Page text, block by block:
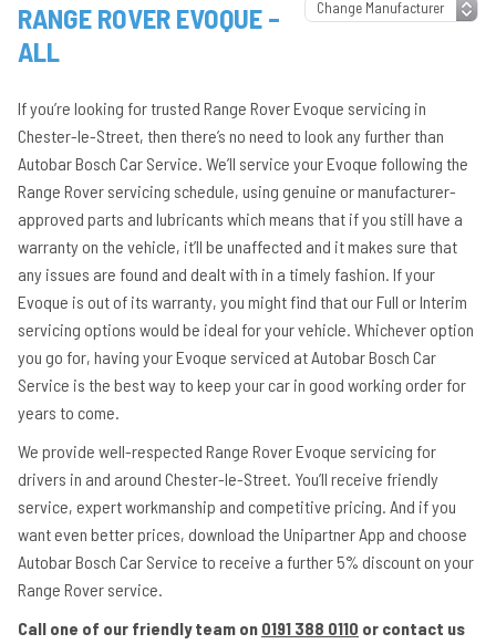
RANGE ROVER EVOQUE –
ALL
If you’re looking for trusted Range Rover Evoque servicing in
Chester-le-Street, then there’s no need to look any further than
Autobar Bosch Car Service. We’ll service your Evoque following the
Range Rover servicing schedule, using genuine or manufacturer-
approved parts and lubricants which means that if you still have a
warranty on the vehicle, it’ll be unaffected and it makes sure that
any issues are found and dealt with in a timely fashion. If your
Evoque is out of its warranty, you might find that our Full or Interim
servicing options would be ideal for your vehicle. Whichever option
you go for, having your Evoque serviced at Autobar Bosch Car
Service is the best way to keep your car in good working order for
years to come.
We provide well-respected Range Rover Evoque servicing for
drivers in and around Chester-le-Street. You’ll receive friendly
service, expert workmanship and competitive pricing. And if you
want even better prices, download the Unipartner App and choose
Autobar Bosch Car Service to receive a further 5% discount on your
Range Rover service.
Call one of our friendly team on 0191 388 0110 or contact us